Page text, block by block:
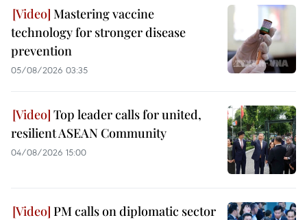
Mastering vaccine
technology for stronger disease
prevention
05/08/2026 03:35
Top leader calls for united,
resilient ASEAN Community
04/08/2026 15:00
PM calls on diplomatic sector